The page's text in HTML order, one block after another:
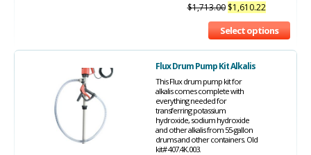
$1,713.00 $1,610.22
Select options
Flux Drum Pump Kit Alkalis
This Flux drum pump kit for
alkalis comes complete with
everything needed for
transferring potassium
hydroxide, sodium hydroxide
and other alkalis from 55-gallon
drums and other containers. Old
kit# 407.4K.003.